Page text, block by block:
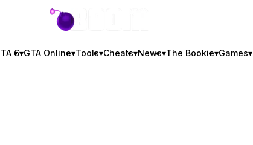
GTA BOOM
6▾GTA Online▾Tools▾Cheats▾News▾The Bookie▾Games▾